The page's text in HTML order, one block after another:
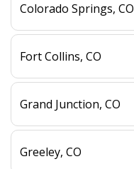
Colorado Springs, CO
Fort Collins, CO
Grand Junction, CO
Greeley, CO